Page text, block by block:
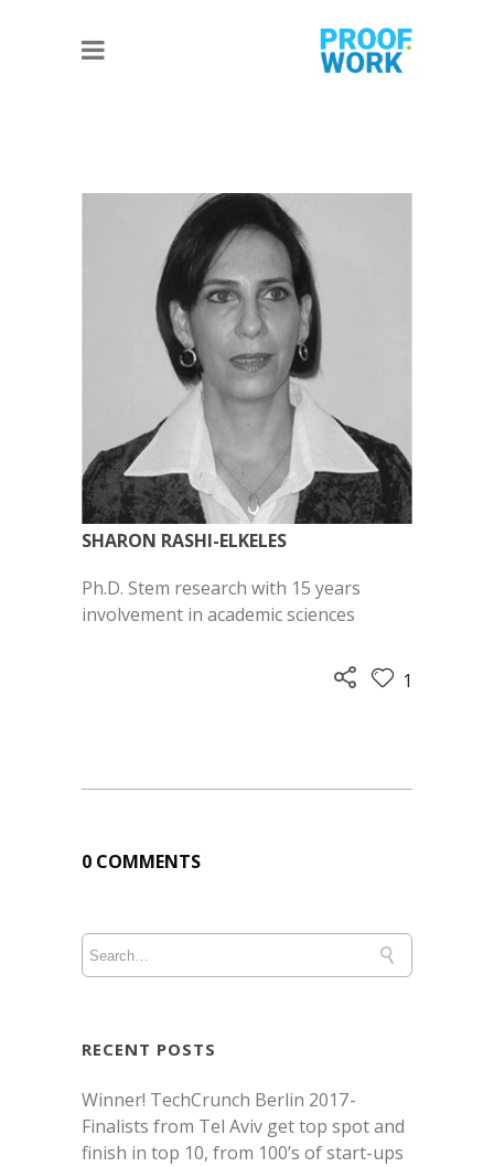
SHARON RASHI-ELKELES
Ph.D. Stem research with 15 years
involvement in academic sciences
1
0 COMMENTS
RECENT POSTS
Winner! TechCrunch Berlin 2017 -
Finalists from Tel Aviv get top spot and
finish in top 10, from 100’s of start-ups